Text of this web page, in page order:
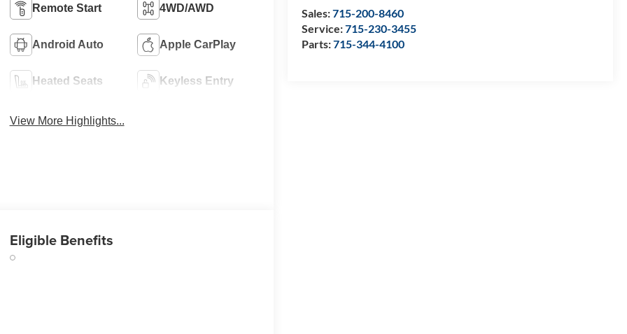
Sales:715-200-8460
Service:715-230-3455
Parts:715-344-4100
Remote Start 4WD/AWD
Android Auto Apple CarPlay
Heated Seats Keyless Entry
View More Highlights...
Eligible Benefits